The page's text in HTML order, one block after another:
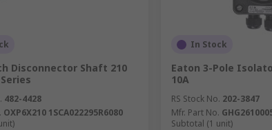
Disconnector Shaft 210
482-4428
OXP6X210 1SCA022295R6080
In Stock
Eaton 3-Pole
10A
RS Stock No. 202-3847
Mfr. Part No.
Subtotal (1 unit)